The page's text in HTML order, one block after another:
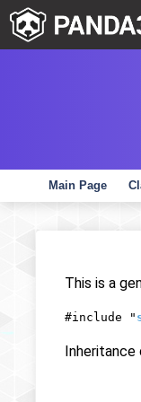
Main Page
This is a
#include "
Inheritance